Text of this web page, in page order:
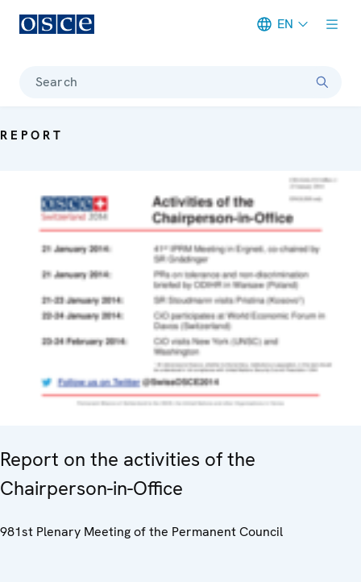
EN
Search
REPORT
Report on the activities of the
Chairperson-in-Office
981st Plenary Meeting of the Permanent Council